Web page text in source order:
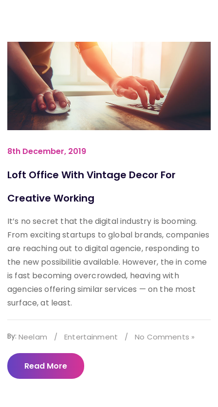
8th December, 2019
Loft Office With Vintage Decor For
Creative Working
It’s no secret that the digital industry is booming.
From exciting startups to global brands, companies
are reaching out to digital agencie, responding to
the new possibilitie available. However, the in come
is fast becoming overcrowded, heaving with
agencies offering similar services — on the most
surface, at least.
By: Neelam / Entertainment / No Comments »
Read More